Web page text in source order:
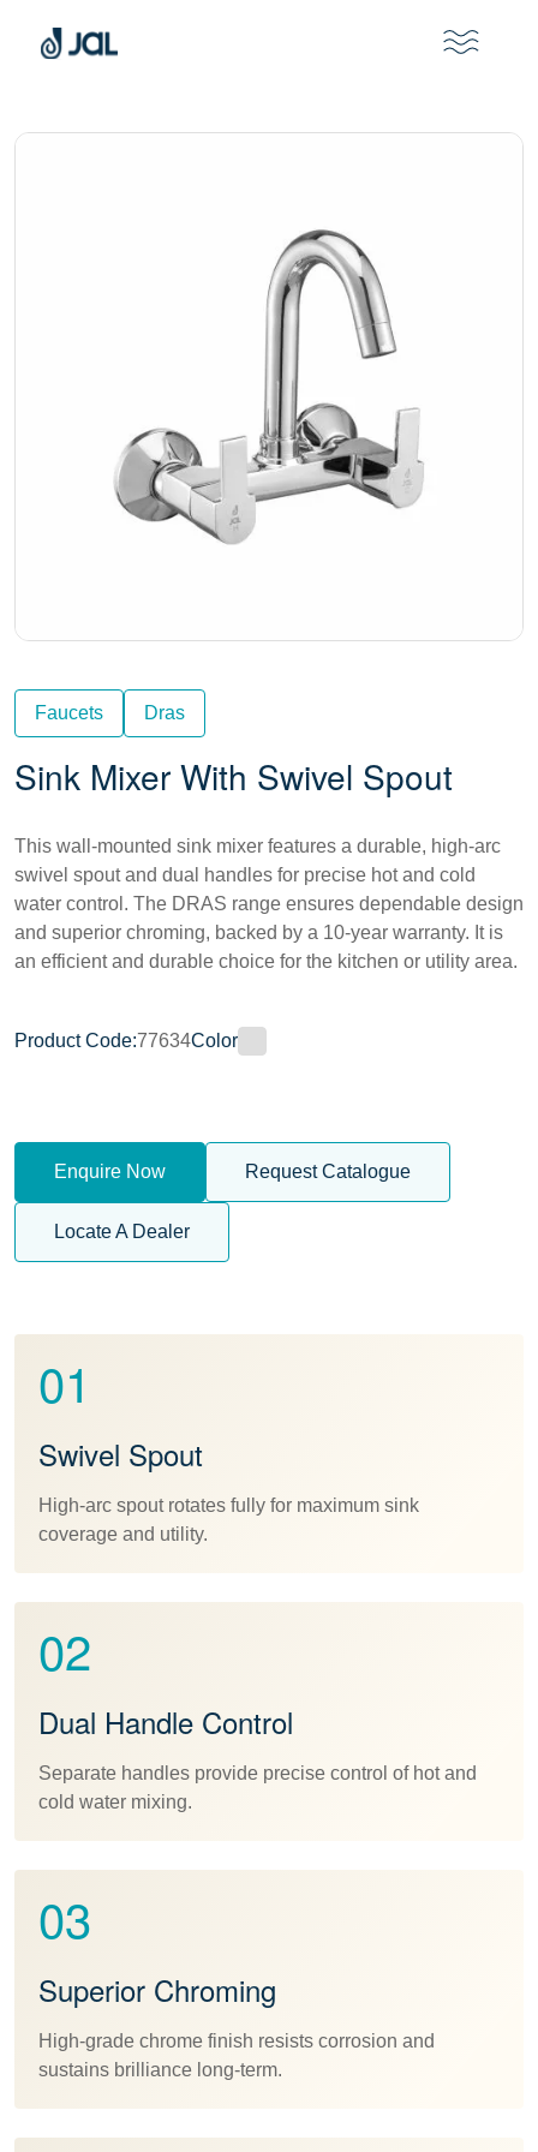
Faucets Dras
Sink Mixer With Swivel Spout
This wall-mounted sink mixer features a durable, high-arc
swivel spout and dual handles for precise hot and cold
water control. The DRAS range ensures dependable design
and superior chroming, backed by a 10-year warranty. It is
an efficient and durable choice for the kitchen or utility area.
Product Code:77634Color
Enquire Now Request Catalogue
Locate A Dealer
01
Swivel Spout
High-arc spout rotates fully for maximum sink
coverage and utility.
02
Dual Handle Control
Separate handles provide precise control of hot and
cold water mixing.
03
Superior Chroming
High-grade chrome finish resists corrosion and
sustains brilliance long-term.